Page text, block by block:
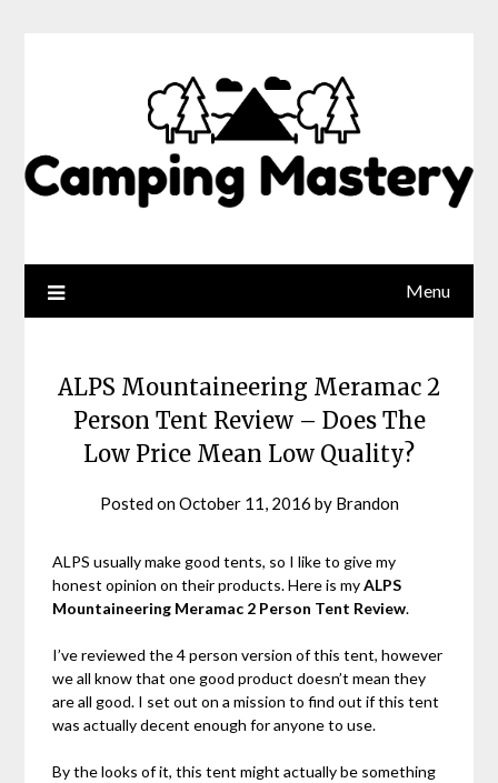
Menu
ALPS Mountaineering Meramac 2
Person Tent Review – Does The
Low Price Mean Low Quality?
Posted onOctober 11, 2016 by Brandon
ALPS usually make good tents, so I like to give my
honest opinion on their products. Here is myALPS
Mountaineering Meramac 2 Person Tent Review.
I’ve reviewed the 4 person version of this tent, however
we all know that one good product doesn’t mean they
are all good. I set out on a mission to find out if this tent
was actually decent enough for anyone to use.
By the looks of it, this tent might actually be something